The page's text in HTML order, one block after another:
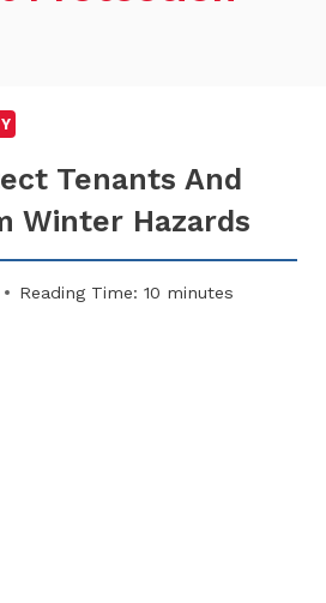
Tenants And
Winter Hazards
Reading Time: 10 minutes